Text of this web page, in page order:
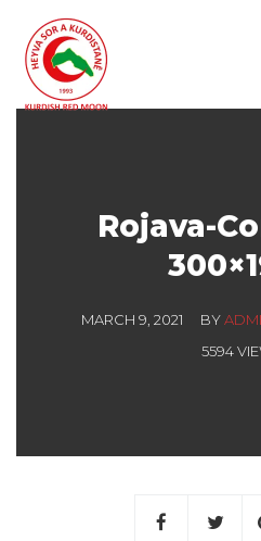
Rojava-
MARCH 9, 2021 BY
5594